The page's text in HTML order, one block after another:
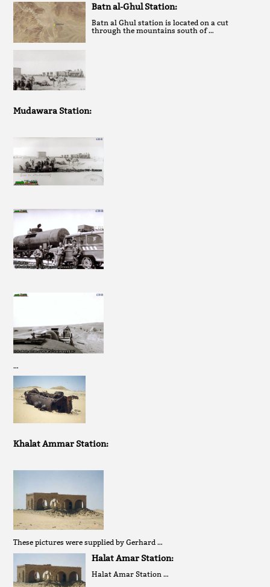
Batn al-Ghul Station:
Batn al Ghul station is located on a cut
through the mountains south of …
Mudawara Station:
…
Khalat Ammar Station:
These pictures were supplied by Gerhard …
Halat Amar Station:
Halat Amar Station …